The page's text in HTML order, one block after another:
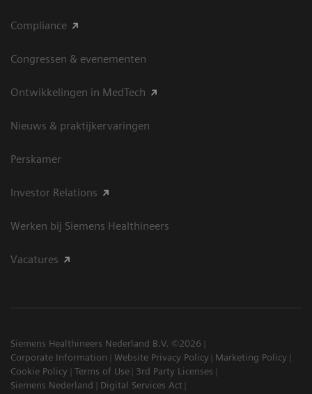
Compliance
Congressen & evenementen
Ontwikkelingen in MedTech
Nieuws & praktijkervaringen
Perskamer
Investor Relations
Werken bij Siemens Healthineers
Vacatures
Siemens Healthineers Nederland B.V. ©2026
Corporate Information
Website Privacy Policy
Marketing Policy
Cookie Policy
Terms of Use
3rd Party Licenses
Siemens Nederland
Digital Services Act